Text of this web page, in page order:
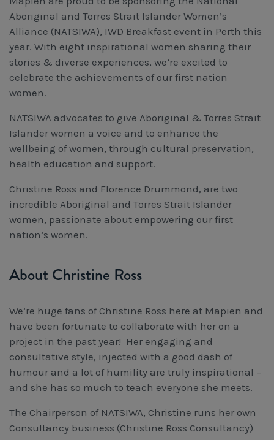
Workcover, Rehabilitation & Return to Work
Aboriginal and Torres Strait Islander Women’s
Alliance (NATSIWA), IWD Breakfast event in Perth this
year. With eight inspirational women sharing their
stories & diverse experiences, we’re excited to
celebrate the achievements of our first nation
women.
NATSIWA advocates to give Aboriginal & Torres Strait
Islander women a voice and to enhance the
wellbeing of women, through cultural preservation,
health education and support.
Christine Ross and Florence Drummond, are two
incredible Aboriginal and Torres Strait Islander
women, passionate about empowering our first
nation’s women.
About Christine Ross
We’re huge fans of Christine Ross here at Mapien and
have been fortunate to collaborate with her on a
project in the past year! Her engaging and
consultative style, injected with a good dash of
humour and a lot of humility are truly inspirational –
and she has so much to teach everyone she meets.
The Chairperson of NATSIWA, Christine runs her own
Consultancy business (Christine Ross Consultancy)